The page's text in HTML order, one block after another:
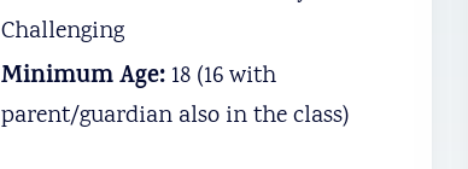
Challenging
Minimum Age:18 (16 with
parent/guardian also in the class)